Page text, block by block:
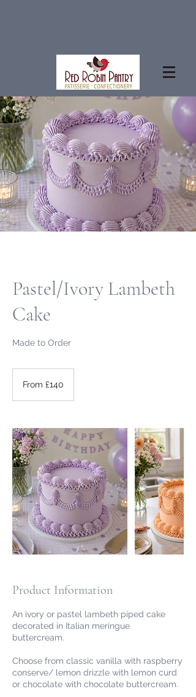
Pastel/Ivory Lambeth
Cake
Made to Order
BritishFrom £140
Product Information
An ivory or pastel lambeth piped cake
decorated in Italian meringue
buttercream.
Choose from classic vanilla with raspberry
conserve/ lemon drizzle with lemon curd
or chocolate with chocolate buttercream.